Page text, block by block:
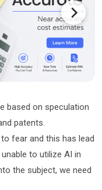
based on speculation
patents.
fear and this has lead
to utilize AI in
the subject, we need